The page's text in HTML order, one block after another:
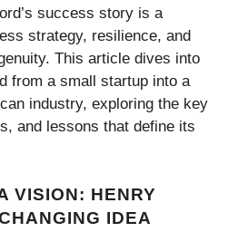
success story is a
strategy, resilience, and
This article dives into
from a small startup into a
industry, exploring the key
and lessons that define its
VISION: HENRY
IDEA